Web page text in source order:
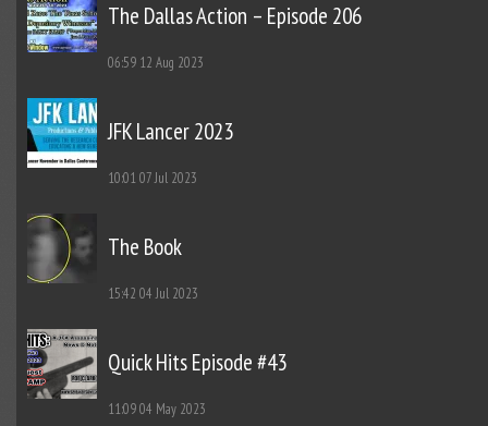
The Dallas Action – Episode 206
06:59 12 Aug 2023
JFK Lancer 2023
10:0107 Jul 2023
The Book
15:42 04 Jul 2023
Quick Hits Episode #43
11:0904 May 2023